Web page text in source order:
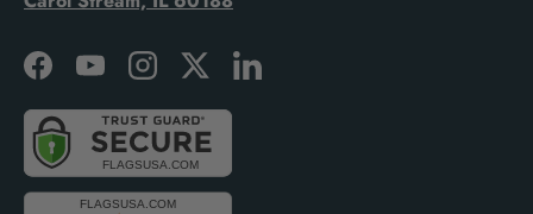
FacebookYouTubeInstagramTwitterLinkedIn